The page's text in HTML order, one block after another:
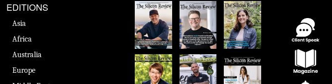
EDITIONS
Asia
Africa
Australia
Europe